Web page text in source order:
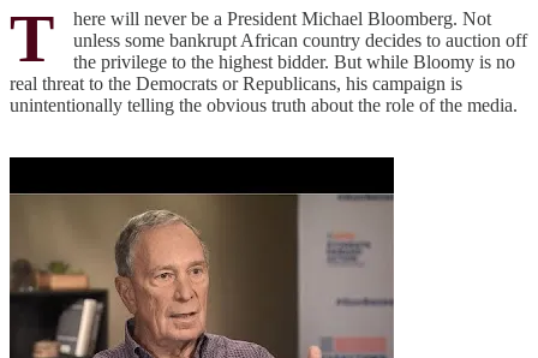
T
here will never be a President Michael Bloomberg. Not
unless some bankrupt African country decides to auction off
the privilege to the highest bidder. But while Bloomy is no
real threat to the Democrats or Republicans, his campaign is
unintentionally telling the obvious truth about the role of the media.